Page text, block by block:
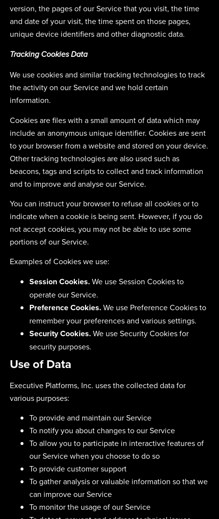
version, the pages of our Service that you visit, the time
and date of your visit, the time spent on those pages,
unique device identifiers and other diagnostic data.
Tracking Cookies Data
We use cookies and similar tracking technologies to track
the activity on our Service and we hold certain
information.
Cookies are files with a small amount of data which may
include an anonymous unique identifier. Cookies are sent
to your browser from a website and stored on your device.
Other tracking technologies are also used such as
beacons, tags and scripts to collect and track information
and to improve and analyse our Service.
You can instruct your browser to refuse all cookies or to
indicate when a cookie is being sent. However, if you do
not accept cookies, you may not be able to use some
portions of our Service.
Examples of Cookies we use:
Session Cookies.We use Session Cookies to
operate our Service.
Preference Cookies.We use Preference Cookies to
remember your preferences and various settings.
Security Cookies.We use Security Cookies for
security purposes.
Use of Data
Executive Platforms, Inc. uses the collected data for
various purposes:
To provide and maintain our Service
To notify you about changes to our Service
To allow you to participate in interactive features of
our Service when you choose to do so
To provide customer support
To gather analysis or valuable information so that we
can improve our Service
To monitor the usage of our Service